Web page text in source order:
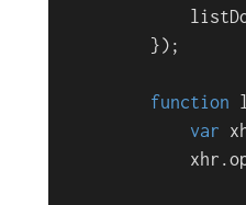
        });
function
var
            xhr.